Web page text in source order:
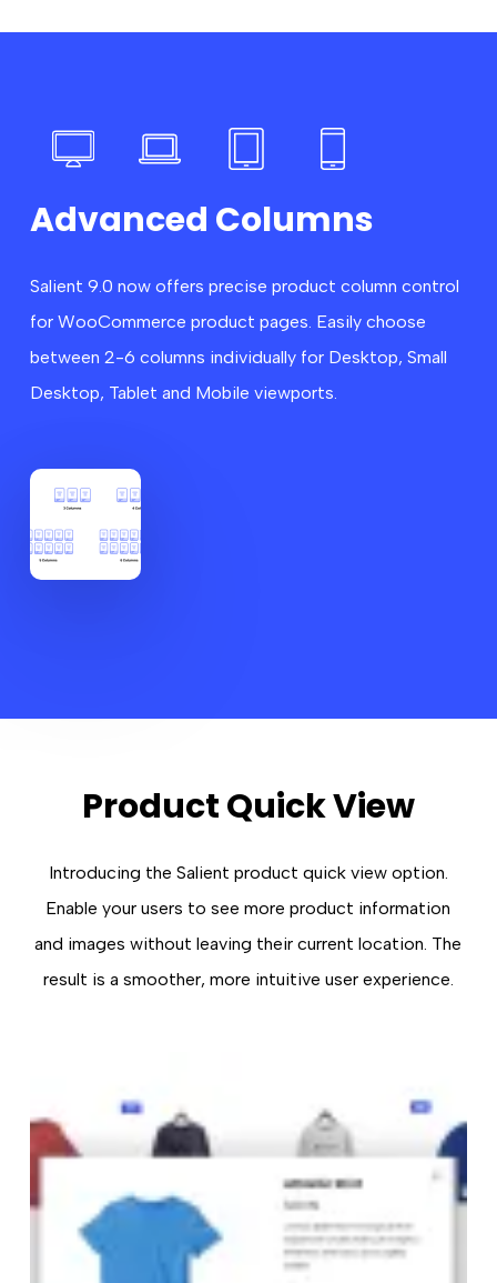
Advanced Columns
Salient 9.0 now offers precise product column control
for WooCommerce product pages. Easily choose
between 2-6 columns individually for Desktop, Small
Desktop, Tablet and Mobile viewports.
Product Quick View
Introducing the Salient product quick view option.
Enable your users to see more product information
and images without leaving their current location. The
result is a smoother, more intuitive user experience.